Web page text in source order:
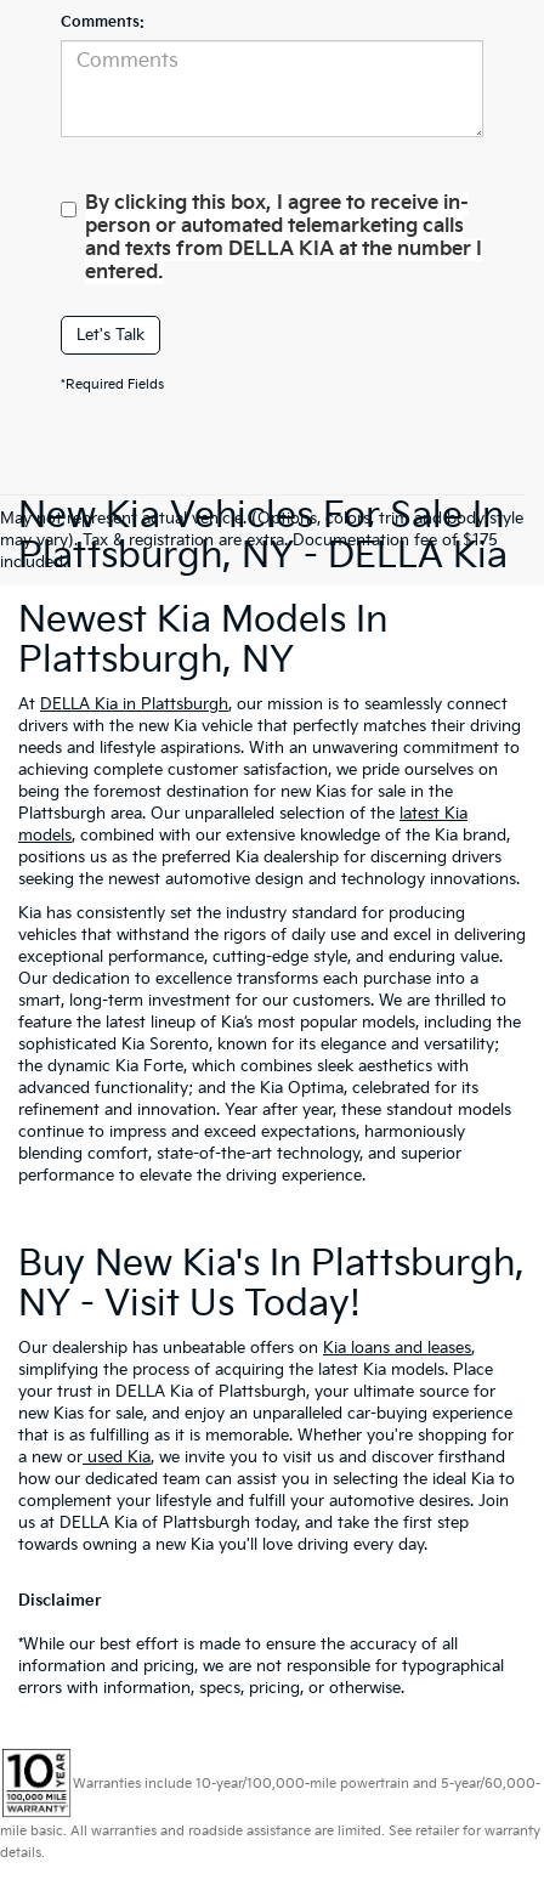
Comments:
By clicking this box, I agree to receive in-
person or automated telemarketing calls
and texts from DELLA KIA at the number I
entered.
Let's Talk
*Required Fields
May not represent actual vehicle. (Options, colors, trim and body style
may vary). Tax & registration are extra. Documentation fee of $175
included.
New Kia Vehicles For Sale In
Plattsburgh, NY - DELLA Kia
Newest Kia Models In
Plattsburgh, NY
At DELLA Kia in Plattsburgh, our mission is to seamlessly connect
drivers with the new Kia vehicle that perfectly matches their driving
needs and lifestyle aspirations. With an unwavering commitment to
achieving complete customer satisfaction, we pride ourselves on
being the foremost destination for new Kias for sale in the
Plattsburgh area. Our unparalleled selection of the latest Kia
models, combined with our extensive knowledge of the Kia brand,
positions us as the preferred Kia dealership for discerning drivers
seeking the newest automotive design and technology innovations.
Kia has consistently set the industry standard for producing
vehicles that withstand the rigors of daily use and excel in delivering
exceptional performance, cutting-edge style, and enduring value.
Our dedication to excellence transforms each purchase into a
smart, long-term investment for our customers. We are thrilled to
feature the latest lineup of Kia’s most popular models, including the
sophisticated Kia Sorento, known for its elegance and versatility;
the dynamic Kia Forte, which combines sleek aesthetics with
advanced functionality; and the Kia Optima, celebrated for its
refinement and innovation. Year after year, these standout models
continue to impress and exceed expectations, harmoniously
blending comfort, state-of-the-art technology, and superior
performance to elevate the driving experience.
Buy New Kia's In Plattsburgh,
NY - Visit Us Today!
Our dealership has unbeatable offers on Kia loans and leases,
simplifying the process of acquiring the latest Kia models. Place
your trust in DELLA Kia of Plattsburgh, your ultimate source for
new Kias for sale, and enjoy an unparalleled car-buying experience
that is as fulfilling as it is memorable. Whether you're shopping for
a new or used Kia, we invite you to visit us and discover firsthand
how our dedicated team can assist you in selecting the ideal Kia to
complement your lifestyle and fulfill your automotive desires. Join
us at DELLA Kia of Plattsburgh today, and take the first step
towards owning a new Kia you'll love driving every day.
Disclaimer
*While our best effort is made to ensure the accuracy of all
information and pricing, we are not responsible for typographical
errors with information, specs, pricing, or otherwise.
Warranties include 10-year/100,000-mile powertrain and 5-year/60,000-
mile basic. All warranties and roadside assistance are limited. See retailer for warranty
details.